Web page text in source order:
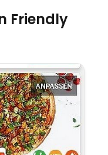
Friendly